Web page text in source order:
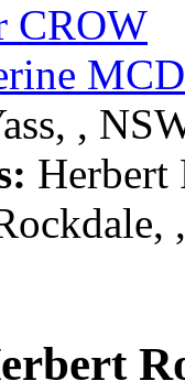
CROW
,
Herbert